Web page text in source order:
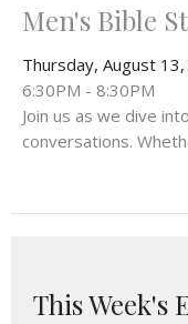
Men's Bible
Thursday, August
6:30PM - 8:30PM
Join us as we dive
conversations.
This Week's